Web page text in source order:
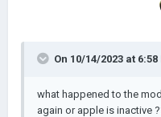
On 10/14/2023 at 6:58
what happened to the
again or apple is inactive